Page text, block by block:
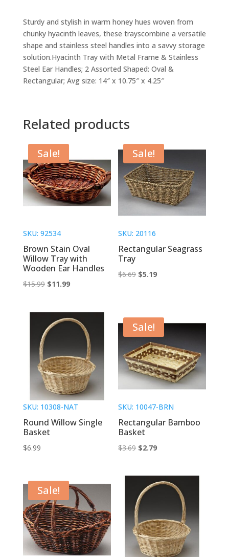
Sturdy and stylish in warm honey hues woven from
chunky hyacinth leaves, these trayscombine a versatile
shape and stainless steel handles into a savvy storage
solution.Hyacinth Tray with Metal Frame & Stainless
Steel Ear Handles; 2 Assorted Shaped: Oval &
Rectangular; Avg size: 14″ x 10.75″ x 4.25″
Related products
Sale!
SKU: 92534
Brown Stain Oval
Willow Tray with
Wooden Ear Handles
$15.99 Original
was:
$15.99.
$11.99Current
is:
$11.99.
Sale!
SKU: 20116
Rectangular Seagrass
Tray
$6.69 Original
$5.19Current
SKU: 10308-NAT
Round Willow Single
Basket
$6.99
Sale!
SKU: 10047-BRN
Rectangular Bamboo
Basket
$3.69 Original
was:
$3.69.
$2.79Current
is:
$2.79.
Sale!